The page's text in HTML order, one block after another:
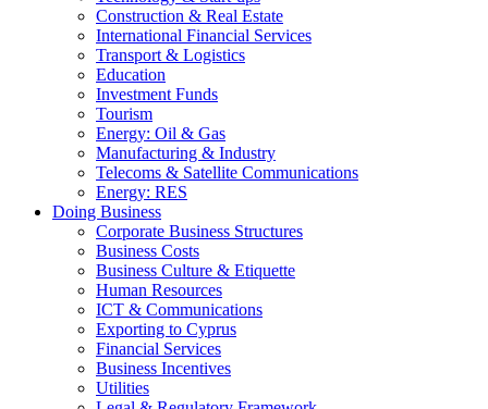
Construction & Real Estate
International Financial Services
Transport & Logistics
Education
Investment Funds
Tourism
Energy: Oil & Gas
Manufacturing & Industry
Telecoms & Satellite Communications
Energy: RES
Doing Business
Corporate Business Structures
Business Costs
Business Culture & Etiquette
Human Resources
ICT & Communications
Exporting to Cyprus
Financial Services
Business Incentives
Utilities